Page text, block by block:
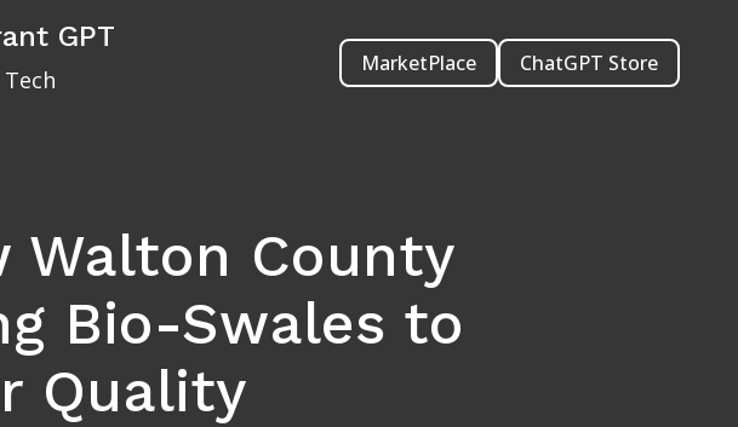
GPT
MarketPlace ChatGPT Store
Walton County
Bio-Swales to
Quality